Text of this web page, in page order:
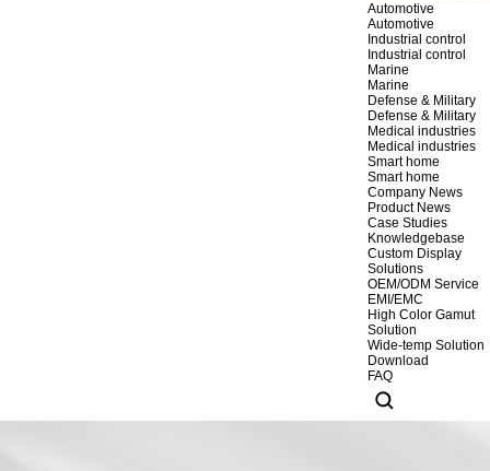
Automotive
Automotive
Industrial control
Industrial control
Marine
Marine
Defense & Military
Defense & Military
Medical industries
Medical industries
Smart home
Smart home
Company News
Product News
Case Studies
Knowledgebase
Custom Display
Solutions
OEM/ODM Service
EMI/EMC
High Color Gamut
Solution
Wide-temp Solution
Download
FAQ